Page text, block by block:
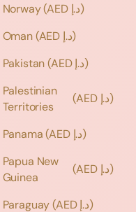
Norway
(AED د.إ)
Oman
(AED د.إ)
Pakistan
(AED د.إ)
Palestinian
Territories
(AED د.إ)
Panama
(AED د.إ)
Papua New
Guinea
(AED د.إ)
Paraguay
(AED د.إ)